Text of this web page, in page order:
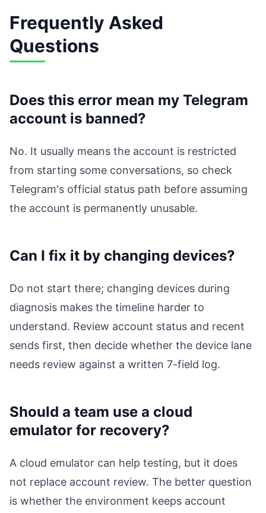
Frequently Asked
Questions
Does this error mean my Telegram
account is banned?
No. It usually means the account is restricted
from starting some conversations, so check
Telegram's official status path before assuming
the account is permanently unusable.
Can I fix it by changing devices?
Do not start there; changing devices during
diagnosis makes the timeline harder to
understand. Review account status and recent
sends first, then decide whether the device lane
needs review against a written 7-field log.
Should a team use a cloud
emulator for recovery?
A cloud emulator can help testing, but it does
not replace account review. The better question
is whether the environment keeps account